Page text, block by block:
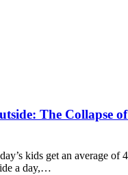
The Collapse
kids get an average of
a day,…